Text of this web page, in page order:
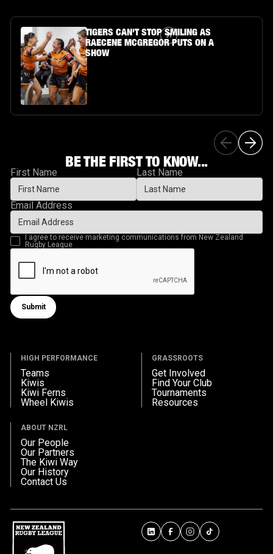
Article Link
TIGERS CAN'T STOP SMILING AS
RAECENE MCGREGOR PUTS ON A
SHOW
BE THE FIRST TO KNOW...
First Name Last Name
Email Address
I agree to receive marketing communications from New Zealand
Rugby League
Submit form
Submit
HIGH PERFORMANCE
Teams
Kiwis
Kiwi Ferns
Wheel Kiwis
GRASSROOTS
Get Involved
Find Your Club
Tournaments
Resources
ABOUT NZRL
Our People
Our Partners
The Kiwi Way
Our History
Contact Us